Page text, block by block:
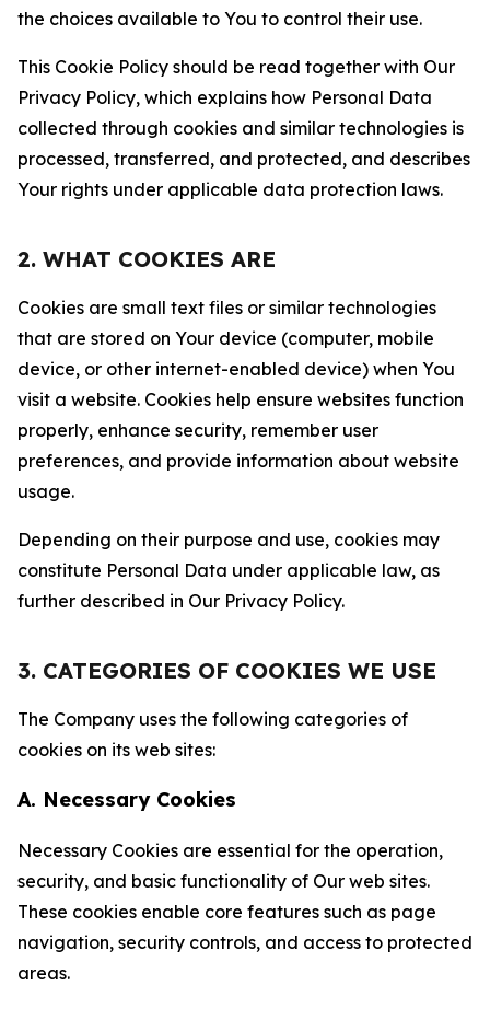
the choices available to You to control their use.
This Cookie Policy should be read together with Our
Privacy Policy, which explains how Personal Data
collected through cookies and similar technologies is
processed, transferred, and protected, and describes
Your rights under applicable data protection laws.
2. WHAT COOKIES ARE
Cookies are small text files or similar technologies
that are stored on Your device (computer, mobile
device, or other internet-enabled device) when You
visit a website. Cookies help ensure websites function
properly, enhance security, remember user
preferences, and provide information about website
usage.
Depending on their purpose and use, cookies may
constitute Personal Data under applicable law, as
further described in Our Privacy Policy.
3. CATEGORIES OF COOKIES WE USE
The Company uses the following categories of
cookies on its web sites:
A. Necessary Cookies
Necessary Cookies are essential for the operation,
security, and basic functionality of Our web sites.
These cookies enable core features such as page
navigation, security controls, and access to protected
areas.